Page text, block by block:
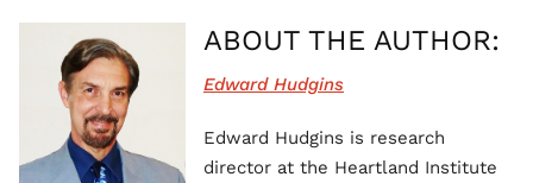
ABOUT THE AUTHOR:
Edward Hudgins
Edward Hudgins is research
director at the Heartland Institute